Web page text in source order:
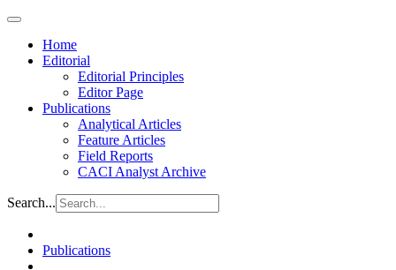
Home
Editorial
Editorial Principles
Editor Page
Publications
Analytical Articles
Feature Articles
Field Reports
CACI Analyst Archive
Search...
Publications